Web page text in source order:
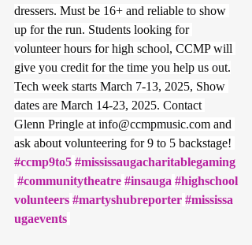
dressers. Must be 16+ and reliable to show
up for the run. Students looking for
volunteer hours for high school, CCMP will
give you credit for the time you help us out.
Tech week starts March 7-13, 2025, Show
dates are March 14-23, 2025. Contact
Glenn Pringle at info@ccmpmusic.com and
ask about volunteering for 9 to 5 backstage!
#ccmp9to5 #mississaugacharitablegaming
#communitytheatre #insauga #highschool
volunteers #martyshubreporter #mississa
ugaevents